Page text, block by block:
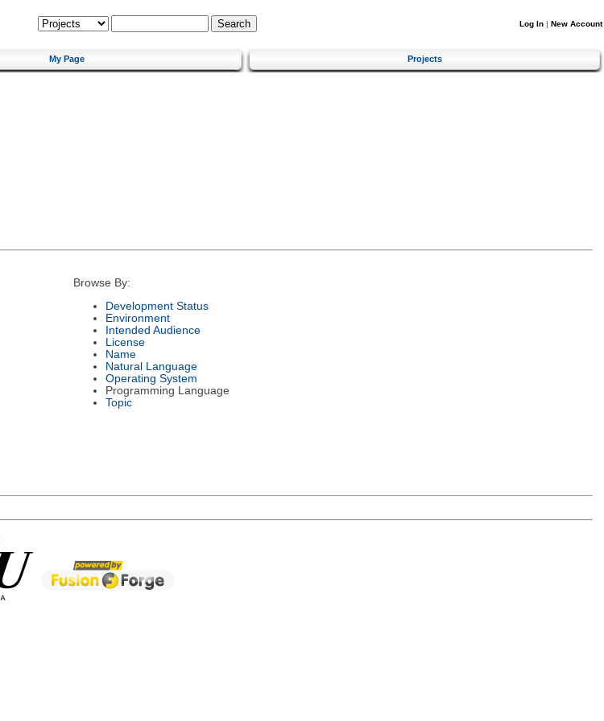
Log In | New Account
My Page Projects
Browse By:
Development Status
Environment
Intended Audience
License
Name
Natural Language
Operating System
Programming Language
Topic